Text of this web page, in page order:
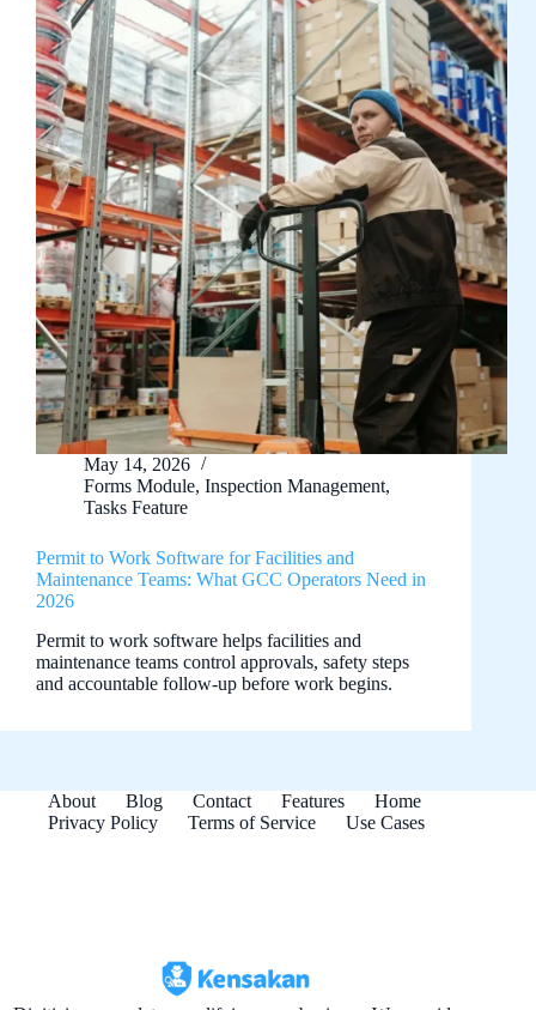
May 14, 2026
Forms Module, Inspection Management,
Tasks Feature
Permit to Work Software for Facilities and
Maintenance Teams: What GCC Operators Need in
2026
Permit to work software helps facilities and
maintenance teams control approvals, safety steps
and accountable follow-up before work begins.
About Blog Contact Features
Home
Privacy Policy
Terms of Service Use Cases